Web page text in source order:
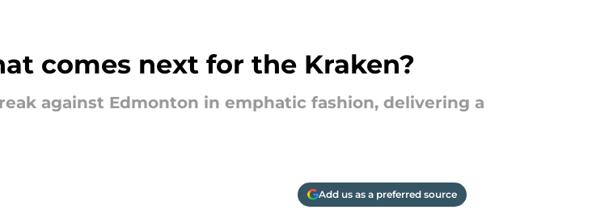
comes next for the Kraken?
against Edmonton in emphatic fashion, delivering a
Add us as a preferred source